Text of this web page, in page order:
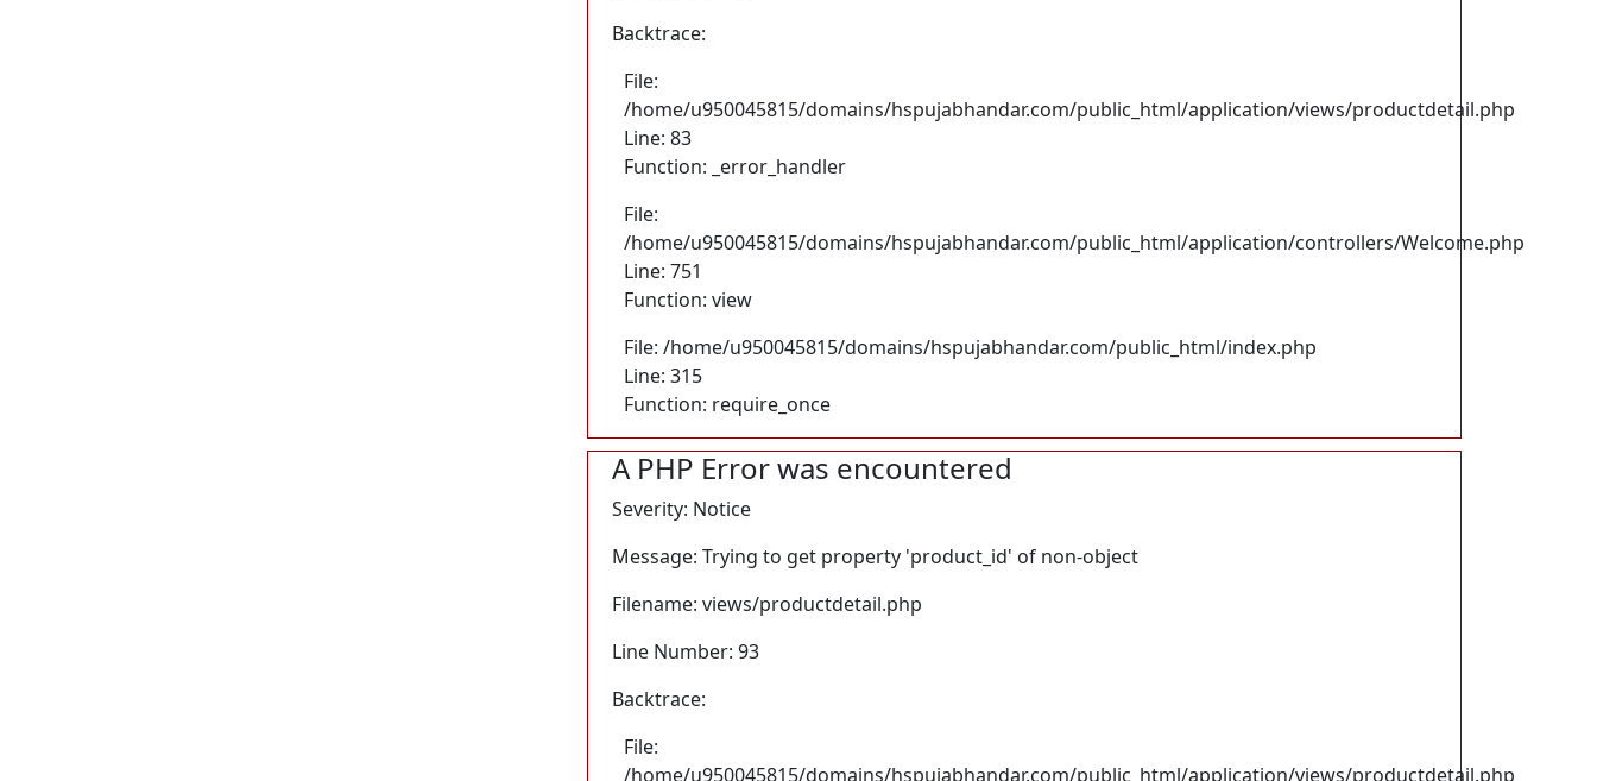
Backtrace:
File:
/home/u950045815/domains/hspujabhandar.com/public_html/application/views/productdetail.php
Line: 83
Function: _error_handler
File:
/home/u950045815/domains/hspujabhandar.com/public_html/application/controllers/Welcome.php
Line: 751
Function: view
File: /home/u950045815/domains/hspujabhandar.com/public_html/index.php
Line: 315
Function: require_once
A PHP Error was encountered
Severity: Notice
Message: Trying to get property 'product_id' of non-object
Filename: views/productdetail.php
Line Number: 93
Backtrace:
File:
/home/u950045815/domains/hspujabhandar.com/public_html/application/views/productdetail.php